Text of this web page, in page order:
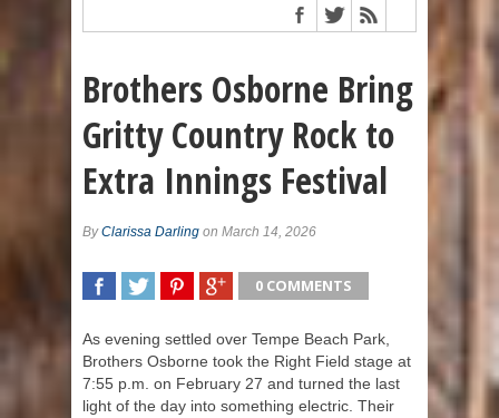
Brothers Osborne Bring
Gritty Country Rock to
Extra Innings Festival
ByClarissa Darling on March 14, 2026
0 COMMENTS
As evening settled over Tempe Beach Park,
Brothers Osborne took the Right Field stage at
7:55 p.m. on February 27 and turned the last
light of the day into something electric. Their